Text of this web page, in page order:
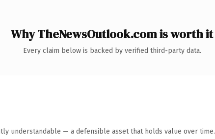
Why TheNewsOutlook.com is worth it
Every claim below is backed by verified third-party data.
understandable — a defensible asset that holds value over time.